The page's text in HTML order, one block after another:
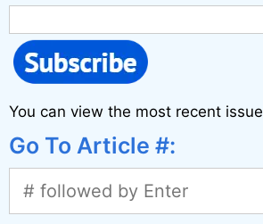
You can view the most recent issue
Go To Article #: